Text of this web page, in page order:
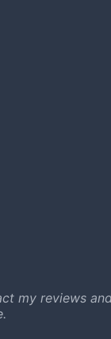
my reviews